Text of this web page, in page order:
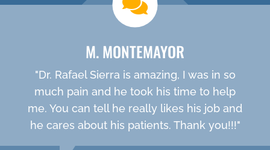
M. MONTEMAYOR
"Dr. Rafael Sierra is amazing, I was in so
much pain and he took his time to help
me. You can tell he really likes his job and
he cares about his patients. Thank you!!!"